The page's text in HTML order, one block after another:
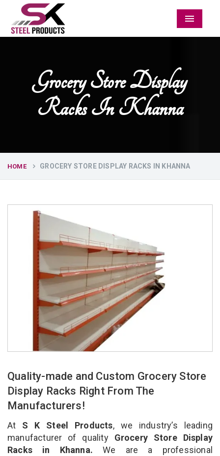
Menu
Grocery Store Display
Racks In Khanna
HOME GROCERY STORE DISPLAY RACKS IN KHANNA
Quality-made and Custom Grocery Store
Display Racks Right From The
Manufacturers!
At S K Steel Products, we industry’s leading
manufacturer of qualityGrocery Store Display
Racks in Khanna. We are a professional